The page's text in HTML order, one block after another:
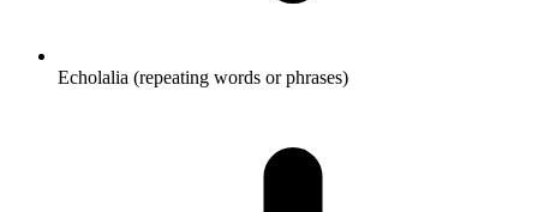
Echolalia (repeating words or phrases)